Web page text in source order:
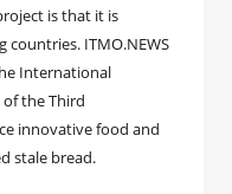
is that it is
ITMO.NEWS
International
of the Third
innovative food and
stale bread.